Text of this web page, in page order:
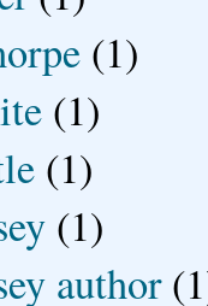
(1)
(1)
(1)
(1)
author